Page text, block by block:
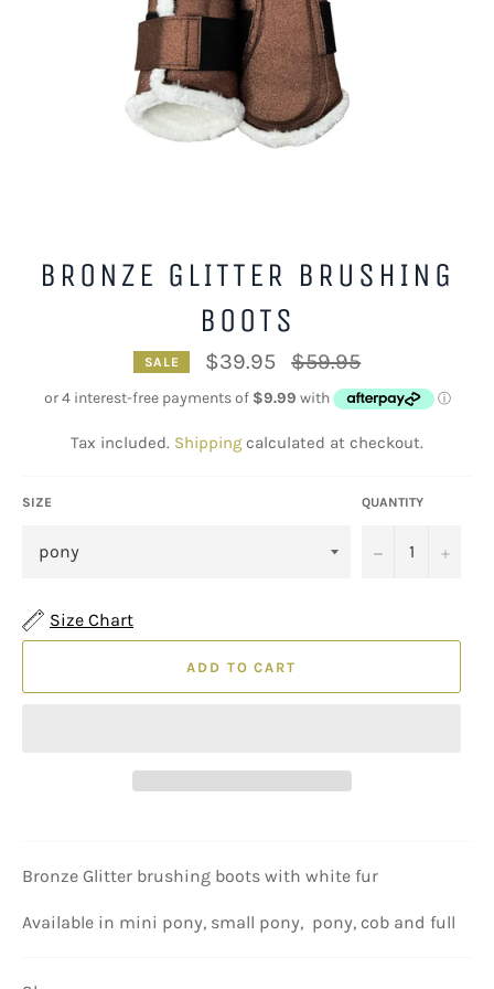
BRONZE GLITTER BRUSHING
BOOTS
SALE $39.95
Regular
price
$59.95
Tax included. Shipping calculated at checkout.
SIZE QUANTITY
− +
Size Chart
ADD TO CART
Bronze Glitter brushing boots with white fur
Available in mini pony, small pony, pony, cob and full